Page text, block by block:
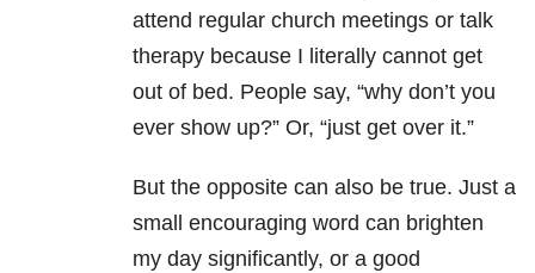
attend regular church meetings or talk
therapy because I literally cannot get
out of bed. People say, “why don’t you
ever show up?” Or, “just get over it.”
But the opposite can also be true. Just a
small encouraging word can brighten
my day significantly, or a good